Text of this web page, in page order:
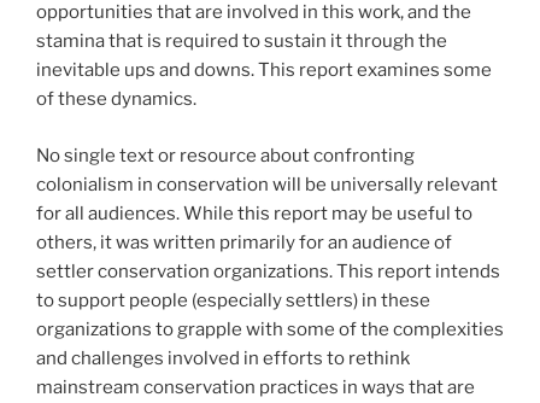
opportunities that are involved in this work, and the
stamina that is required to sustain it through the
inevitable ups and downs. This report examines some
of these dynamics.
No single text or resource about confronting
colonialism in conservation will be universally relevant
for all audiences. While this report may be useful to
others, it was written primarily for an audience of
settler conservation organizations. This report intends
to support people (especially settlers) in these
organizations to grapple with some of the complexities
and challenges involved in efforts to rethink
mainstream conservation practices in ways that are